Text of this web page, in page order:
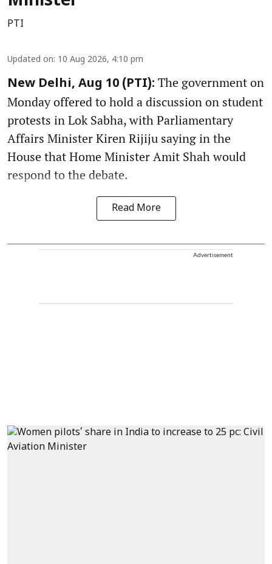
PTI
Updated on: 10 Aug 2026, 4:10 pm
New Delhi, Aug 10 (PTI): The government on
Monday offered to hold a discussion on student
protests in Lok Sabha, with Parliamentary
Affairs Minister Kiren Rijiju saying in the
House that Home Minister Amit Shah would
respond to the debate.
Read More
Advertisement